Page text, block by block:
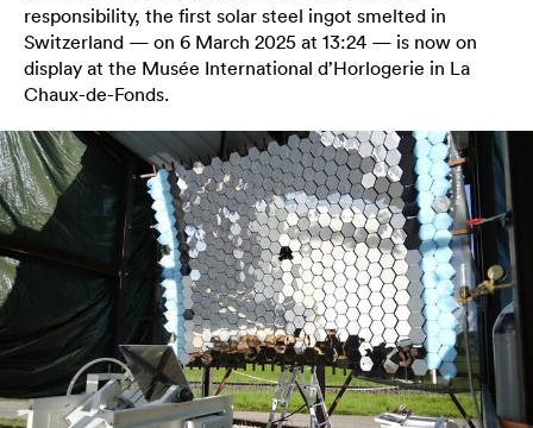
responsibility, the first solar steel ingot smelted in
Switzerland — on 6 March 2025 at 13:24 — is now on
display at the Musée International d’Horlogerie in La
Chaux-de-Fonds.